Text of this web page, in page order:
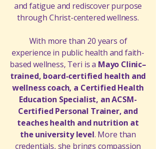
and fatigue and rediscover purpose
through Christ-centered wellness.
With more than 20 years of
experience in public health and faith-
based wellness, Teri is a Mayo Clinic–
trained, board-certified health and
wellness coach, a Certified Health
Education Specialist, an ACSM-
Certified Personal Trainer, and
teaches health and nutrition at
the university level. More than
credentials, she brings compassion